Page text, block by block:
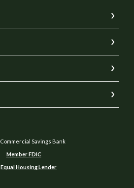
Commercial Savings Bank
Member FDIC
Equal Housing Lender